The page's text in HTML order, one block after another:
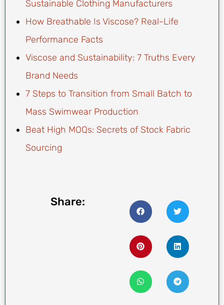
Sustainable Clothing Manufacturers
How Breathable Is Viscose? Real-Life
Performance Facts
Viscose and Sustainability: 7 Truths Every
Brand Needs
7 Steps to Transition from Small Batch to
Mass Swimwear Production
Beat High MOQs: Secrets of Stock Fabric
Sourcing
Share: